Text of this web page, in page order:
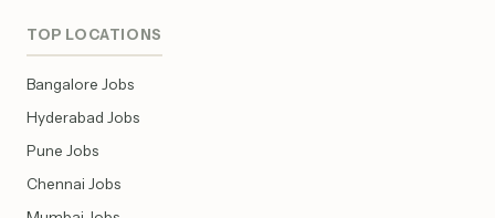
TOP LOCATIONS
Bangalore Jobs
Hyderabad Jobs
Pune Jobs
Chennai Jobs